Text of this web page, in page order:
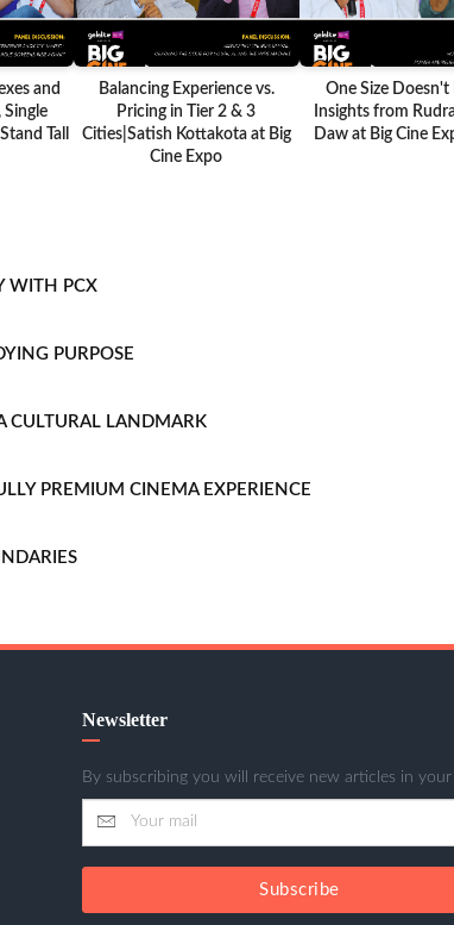
and
Single
Tall
Balancing Experience vs.
Pricing in Tier 2 & 3
Cities|Satish Kottakota at Big
Cine Expo
One Size Doesn't
Insights from
Daw at Big Cine
WITH PCX
PURPOSE
CULTURAL LANDMARK
PREMIUM CINEMA EXPERIENCE
Newsletter
By subscribing you will receive new articles in your
Subscribe